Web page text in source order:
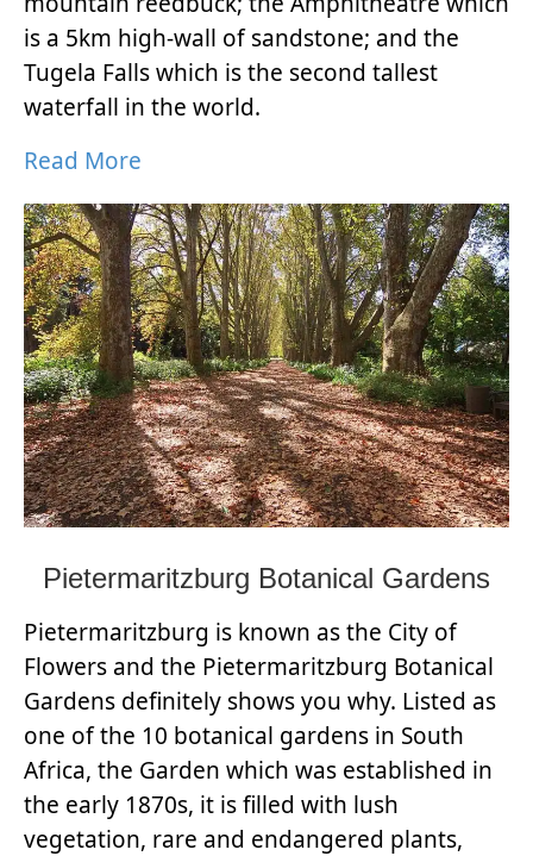
is a 5km high-wall of sandstone; and the
Tugela Falls which is the second tallest
waterfall in the world.
Read More
Pietermaritzburg Botanical Gardens
Pietermaritzburg is known as the City of
Flowers and the Pietermaritzburg Botanical
Gardens definitely shows you why. Listed as
one of the 10 botanical gardens in South
Africa, the Garden which was established in
the early 1870s, it is filled with lush
vegetation, rare and endangered plants,